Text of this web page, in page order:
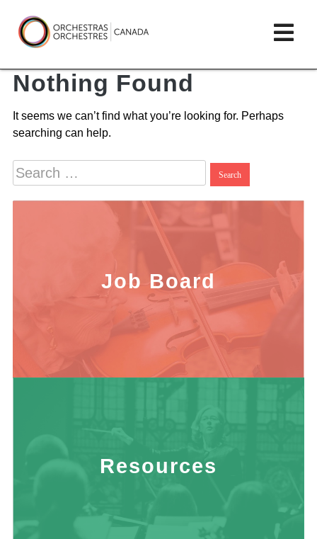
to
content
Orchestras
Canada/Orchestres
Canada
Nothing Found
It seems we can’t find what you’re looking for. Perhaps
searching can help.
Search
for:
Job Board
Resources